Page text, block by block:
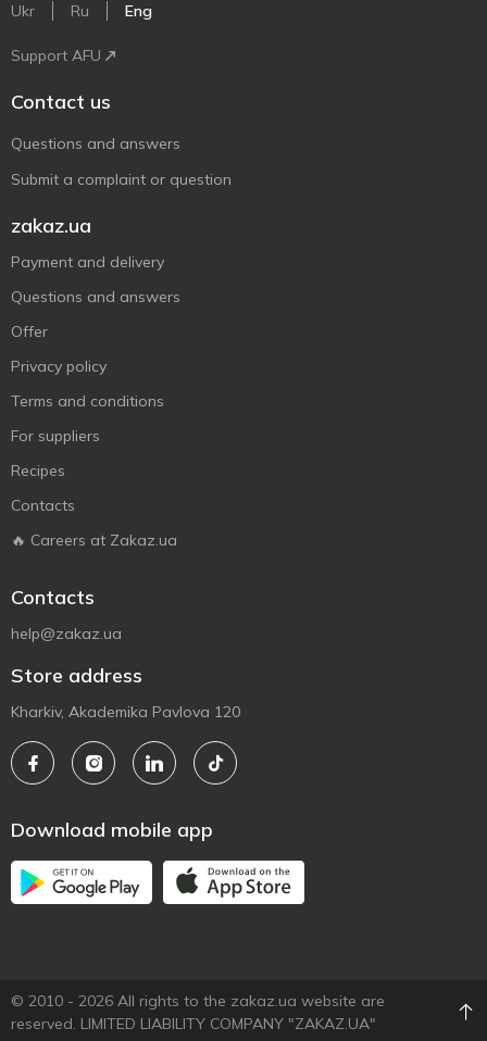
Ukr Ru Eng
Support AFU
Contact us
Questions and answers
Submit a complaint or question
zakaz.ua
Payment and delivery
Questions and answers
Offer
Privacy policy
Terms and conditions
For suppliers
Recipes
Contacts
🔥 Careers at Zakaz.ua
Contacts
help@zakaz.ua
Store address
Kharkiv, Akademika Pavlova 120
Download mobile app
© 2010 - 2026 All rights to the zakaz.ua website are
reserved. LIMITED LIABILITY COMPANY "ZAKAZ.UA"